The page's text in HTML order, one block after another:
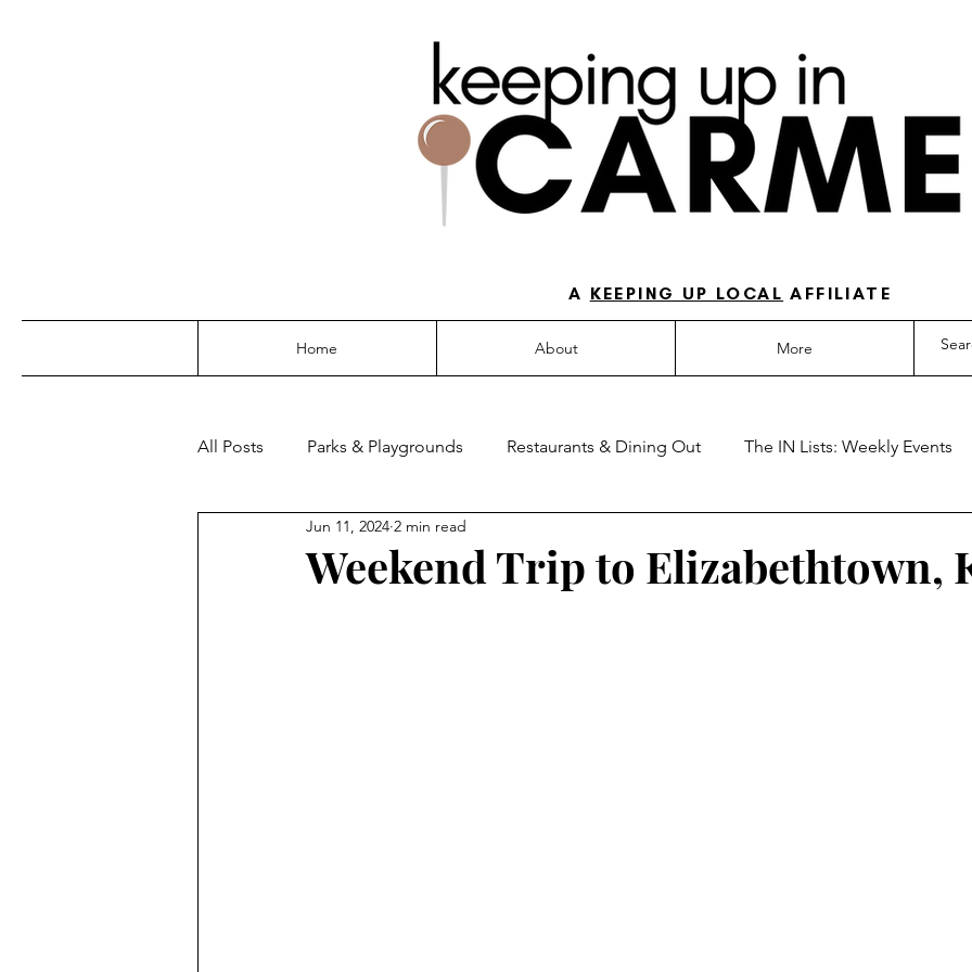
A KEEPING UP LOCAL AFFILIATE
Home About More
All Posts Parks & Playgrounds Restaurants & Dining Out The IN Lists: Weekly Events
Carmel Features Winter & Holiday Activities
Weekend Trip to Elizabethtown,
Jun 11, 2024 2 min read